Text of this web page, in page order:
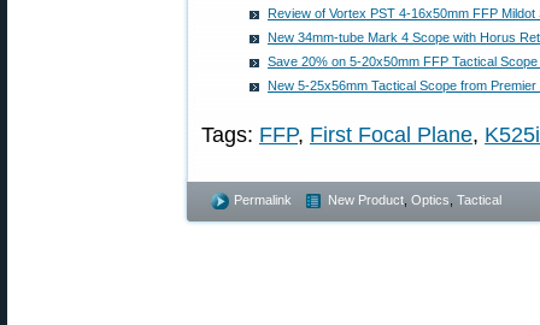
Review of Vortex PST 4-16x50mm FFP Mildot
New 34mm-tube Mark 4 Scope with Horus
Save 20% on 5-20x50mm FFP Tactical
New 5-25x56mm Tactical Scope from Premier
Tags: FFP, First Focal Plane, K525i
Permalink New Product Optics Tactical